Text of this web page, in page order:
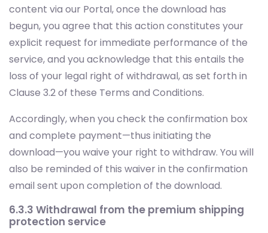
content via our Portal, once the download has
begun, you agree that this action constitutes your
explicit request for immediate performance of the
service, and you acknowledge that this entails the
loss of your legal right of withdrawal, as set forth in
Clause 3.2 of these Terms and Conditions.
Accordingly, when you check the confirmation box
and complete payment—thus initiating the
download—you waive your right to withdraw. You will
also be reminded of this waiver in the confirmation
email sent upon completion of the download.
6.3.3 Withdrawal from the premium shipping
protection service